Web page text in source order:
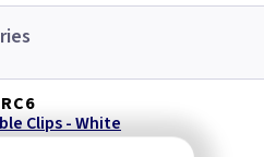
Clips - White